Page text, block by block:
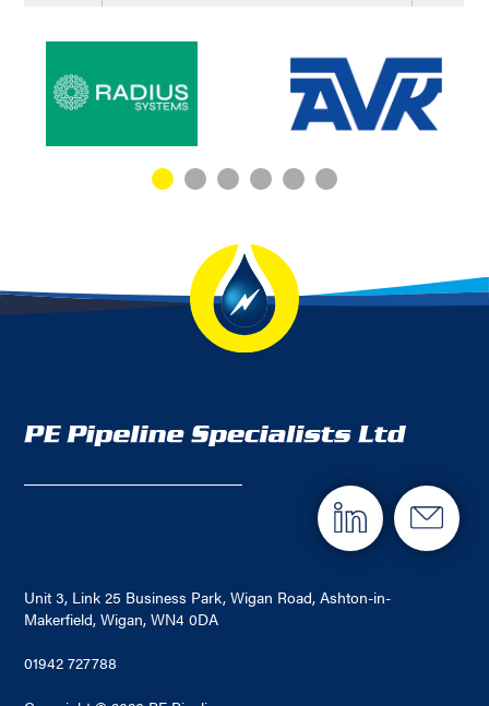
Unit 3, Link 25 Business Park, Wigan Road, Ashton-in-
Makerfield, Wigan, WN4 0DA
01942 727788